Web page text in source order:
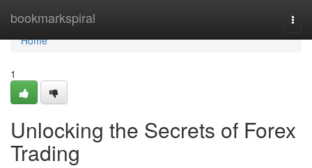
bookmarkspiral
Home
Home
1
Unlocking the Secrets of Forex
Trading